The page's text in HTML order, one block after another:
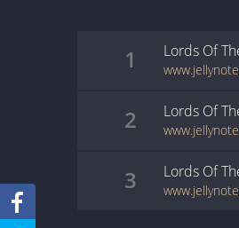
1 Lords Of
2 Lords Of
3 Lords Of